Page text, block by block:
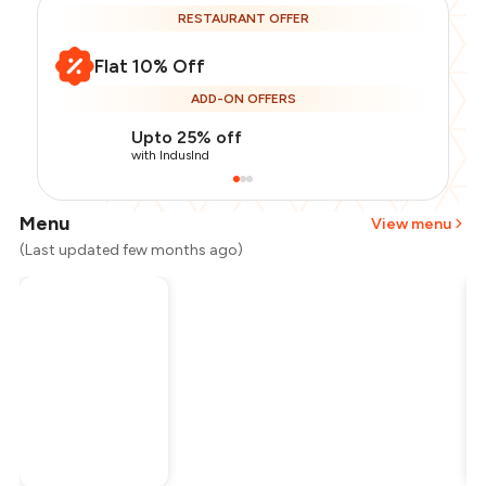
RESTAURANT OFFER
Flat 10% Off
ADD-ON OFFERS
Upto 25% off
with IndusInd
Menu
View menu
(Last updated few months ago)